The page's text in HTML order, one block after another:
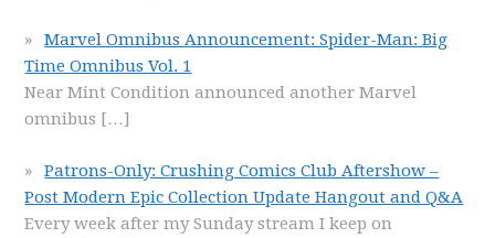
Marvel Omnibus Announcement: Spider-Man: Big
Time Omnibus Vol. 1
Near Mint Condition announced another Marvel
omnibus […]
Patrons-Only: Crushing Comics Club Aftershow –
Post Modern Epic Collection Update Hangout and Q&A
Every week after my Sunday stream I keep on